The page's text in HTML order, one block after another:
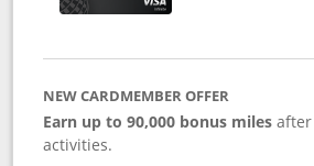
NEW CARDMEMBER OFFER
Earn up to 90,000 bonus miles
activities.